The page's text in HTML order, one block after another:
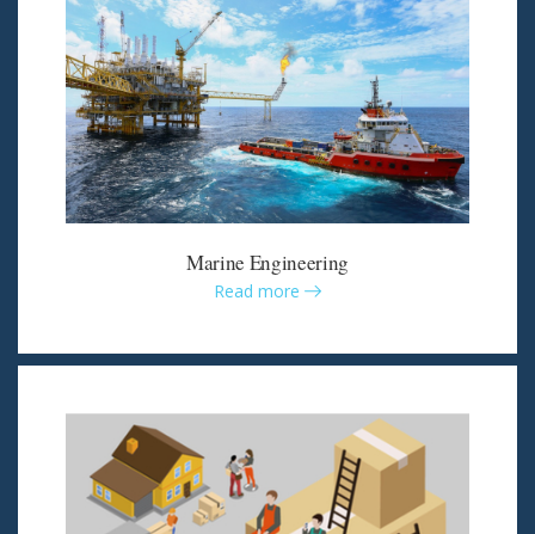
Marine Engineering
Read more